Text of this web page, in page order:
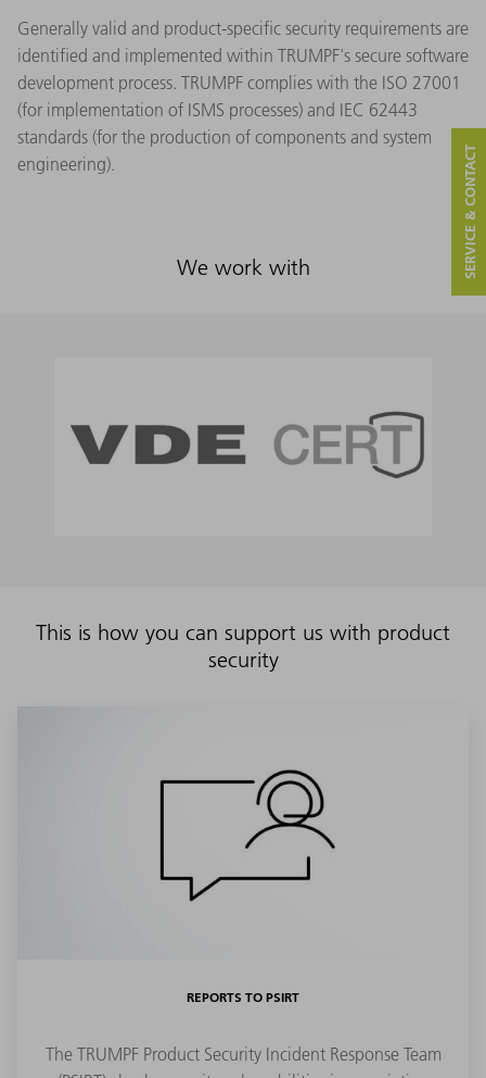
Generally valid and product-specific security requirements are
identified and implemented within TRUMPF's secure software
development process. TRUMPF complies with the ISO 27001
(for implementation of ISMS processes) and IEC 62443
standards (for the production of components and system
engineering).
We work with
This is how you can support us with product
security
REPORTS TO PSIRT
The TRUMPF Product Security Incident Response Team
SERVICE & CONTACT